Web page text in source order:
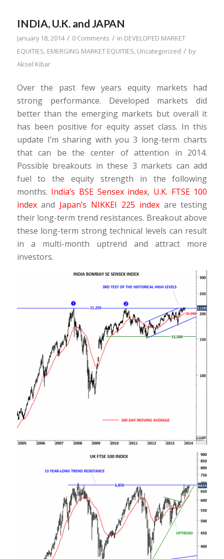
INDIA, U.K. and JAPAN
January 18, 2014 / 0 Comments / in DEVELOPED MARKET
EQUITIES, EMERGING MARKET EQUITIES, Uncategorized / by
Aksel Kibar
Over the past few years equity markets had
strong performance. Developed markets did
better than the emerging markets but overall it
has been positive for equity asset class. In this
update I’m sharing with you 3 long-term charts
that can be the center of attention in 2014.
Possible breakouts in these 3 markets can add
fuel to the equity strength in the following
months. India’s BSE Sensex index, U.K. FTSE 100
indexand Japan’s NIKKEI 225 indexare testing
their long-term trend resistances. Breakout above
these long-term strong technical levels can result
in a multi-month uptrend and attract more
investors.